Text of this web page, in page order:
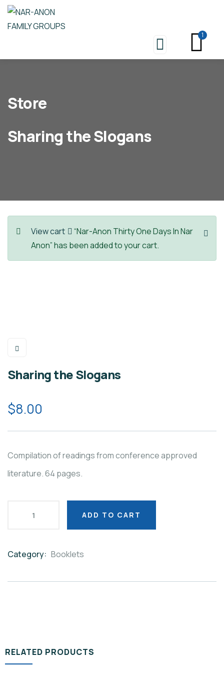
1
Store
Sharing the Slogans
View cart
“Nar-Anon Thirty One Days In Nar
Anon” has been added to your cart.
Sharing the Slogans
$8.00
Compilation of readings from conference approved
literature. 64 pages.
ADD TO CART
Category: Booklets
RELATED PRODUCTS